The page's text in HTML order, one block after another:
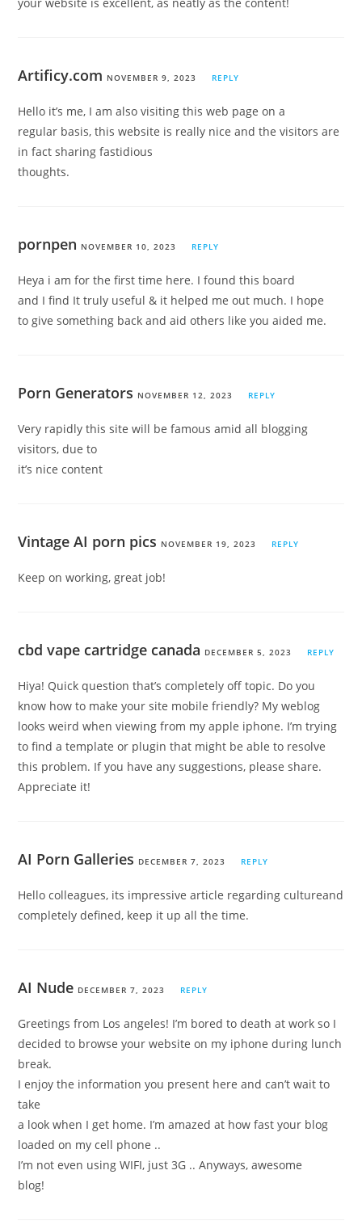
your website is excellent, as neatly as the content!
Artificy.com NOVEMBER 9, 2023 REPLY
Hello it’s me, I am also visiting this web page on a
regular basis, this website is really nice and the visitors are
in fact sharing fastidious
thoughts.
pornpen NOVEMBER 10, 2023 REPLY
Heya i am for the first time here. I found this board
and I find It truly useful & it helped me out much. I hope
to give something back and aid others like you aided me.
Porn Generators NOVEMBER 12, 2023 REPLY
Very rapidly this site will be famous amid all blogging
visitors, due to
it’s nice content
Vintage AI porn pics NOVEMBER 19, 2023 REPLY
Keep on working, great job!
cbd vape cartridge canada DECEMBER 5, 2023 REPLY
Hiya! Quick question that’s completely off topic. Do you
know how to make your site mobile friendly? My weblog
looks weird when viewing from my apple iphone. I’m trying
to find a template or plugin that might be able to resolve
this problem. If you have any suggestions, please share.
Appreciate it!
AI Porn Galleries DECEMBER 7, 2023 REPLY
Hello colleagues, its impressive article regarding cultureand
completely defined, keep it up all the time.
AI Nude DECEMBER 7, 2023 REPLY
Greetings from Los angeles! I’m bored to death at work so I
decided to browse your website on my iphone during lunch
break.
I enjoy the information you present here and can’t wait to
take
a look when I get home. I’m amazed at how fast your blog
loaded on my cell phone ..
I’m not even using WIFI, just 3G .. Anyways, awesome
blog!